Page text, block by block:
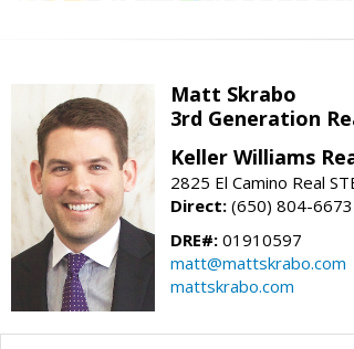
Matt Skrabo
3rd Generation
Keller Williams
2825 El Camino Real
Direct: (650) 804-6673
DRE#: 01910597
matt@mattskrabo.com
mattskrabo.com